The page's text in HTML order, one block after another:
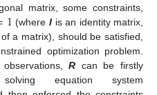
matrix, some constraints,
1 (where I is an identity matrix,
a matrix), should be satisfied,
optimization problem.
observations,R can be firstly
equation system